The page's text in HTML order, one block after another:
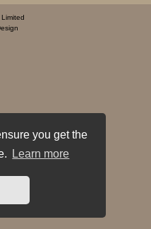
you get the
Learn more